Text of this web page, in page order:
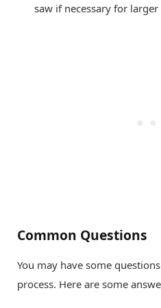
saw if necessary for larger
Common Questions
You may have some
process. Here are some